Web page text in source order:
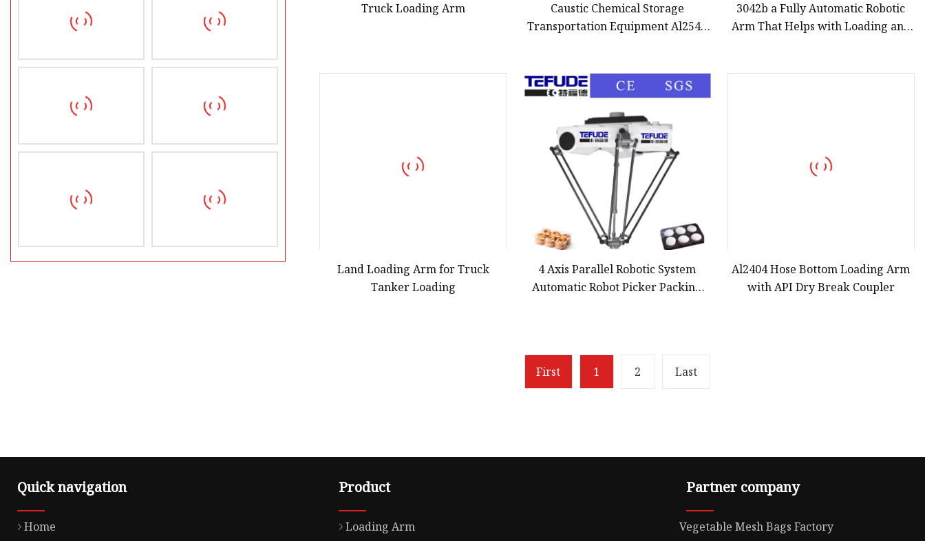
Truck Loading Arm
Caustic Chemical Storage
Transportation Equipment Al2543
3042b a Fully Automatic Robotic
Arm That Helps with Loading and
Land Loading Arm for Truck
Tanker Loading
4 Axis Parallel Robotic System
Automatic Robot Picker Packing
Al2404 Hose Bottom Loading Arm
with API Dry Break Coupler
First 1 2 Last
Quick navigation
Home
Product
Loading Arm
Partner company
Vegetable Mesh Bags Factory